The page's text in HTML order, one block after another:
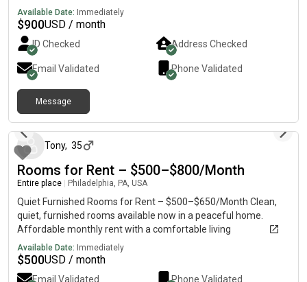
lease and handover that apartment as my son will not be
attending PENN State Harrisburg. Payment will only be made to
the Landlord directly. Utilities included in the rent.: please look
for details of the 2 bedroom unit.
Available Date: Immediately
$900USD / month
ID Checked Address Checked
Email Validated Phone Validated
Message
Tony, 35
Rooms for Rent – $500–$800/Month
Entire place Philadelphia, PA, USA
Quiet Furnished Rooms for Rent – $500–$650/Month Clean,
quiet, furnished rooms available now in a peaceful home.
Affordable monthly rent with a comfortable living
environment. Great for people with SSI or other steady monthly
income. Perfect for anyone looking for a calm and comfortable
place to stay. Limited availability. If you are seriously interested
Available Date: Immediately
$500USD / month
Email Validated Phone Validated